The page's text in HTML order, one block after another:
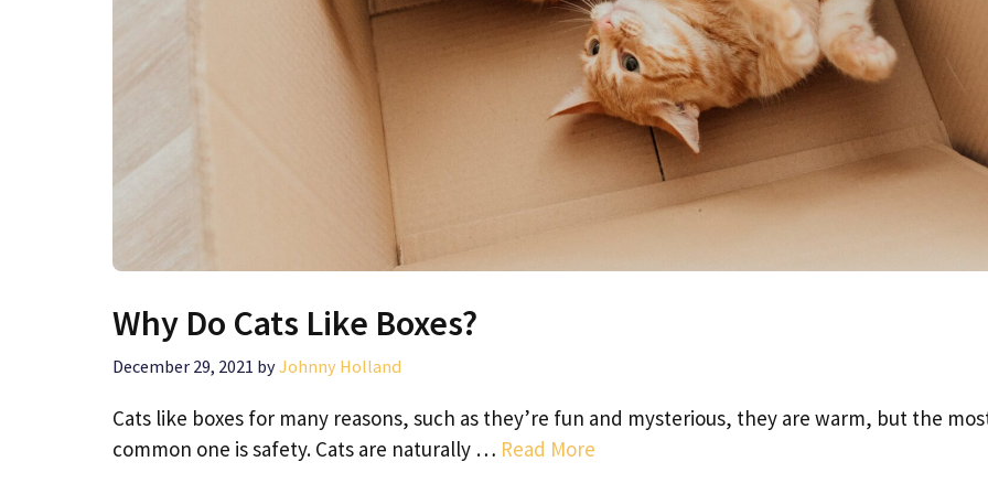
Why Do Cats Like Boxes?
December 29, 2021 byJohnny Holland
Cats like boxes for many reasons, such as they’re fun and mysterious, they are warm, but the
common one is safety. Cats are naturally … Read More